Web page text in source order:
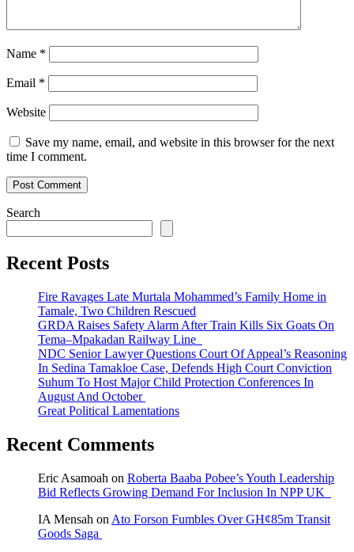
Name *
Email *
Website
Save my name, email, and website in this browser for the next
time I comment.
Search
Recent Posts
Fire Ravages Late Murtala Mohammed’s Family Home in
Tamale, Two Children Rescued
GRDA Raises Safety Alarm After Train Kills Six Goats On
Tema–Mpakadan Railway Line
NDC Senior Lawyer Questions Court Of Appeal’s Reasoning
In Sedina Tamakloe Case, Defends High Court Conviction
Suhum To Host Major Child Protection Conferences In
August And October
Great Political Lamentations
Recent Comments
Eric Asamoah on Roberta Baaba Pobee’s Youth Leadership
Bid Reflects Growing Demand For Inclusion In NPP UK
IA Mensah on Ato Forson Fumbles Over GH¢85m Transit
Goods Saga